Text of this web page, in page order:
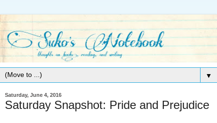
▼
Saturday, June 4, 2016
Saturday Snapshot: Pride and Prejudice